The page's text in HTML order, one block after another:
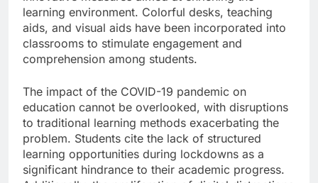
learning environment. Colorful desks, teaching
aids, and visual aids have been incorporated into
classrooms to stimulate engagement and
comprehension among students.
The impact of the COVID-19 pandemic on
education cannot be overlooked, with disruptions
to traditional learning methods exacerbating the
problem. Students cite the lack of structured
learning opportunities during lockdowns as a
significant hindrance to their academic progress.